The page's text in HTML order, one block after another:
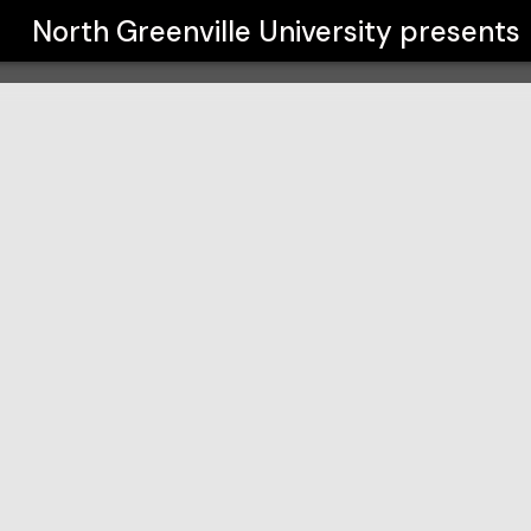
North Greenville University presents